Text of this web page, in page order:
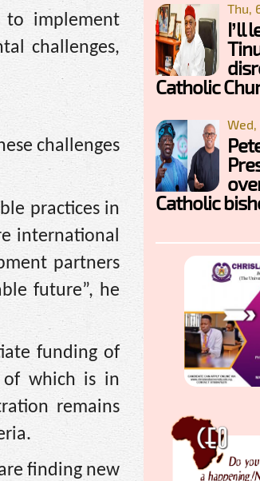
to implement
challenges,
challenges
practices in
international
partners
future”, he
funding of
of which is in
remains
finding new
Thu,
I’ll
Catholic
Wed,
Catholic